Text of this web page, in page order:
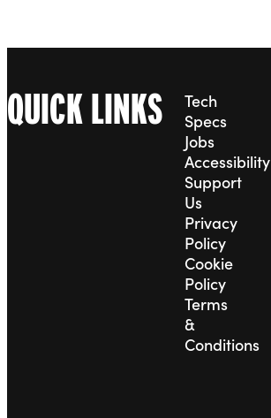
QUICK LINKS
Tech
Specs
Jobs
Accessibility
Support
Us
Privacy
Policy
Cookie
Policy
Terms
&
Conditions